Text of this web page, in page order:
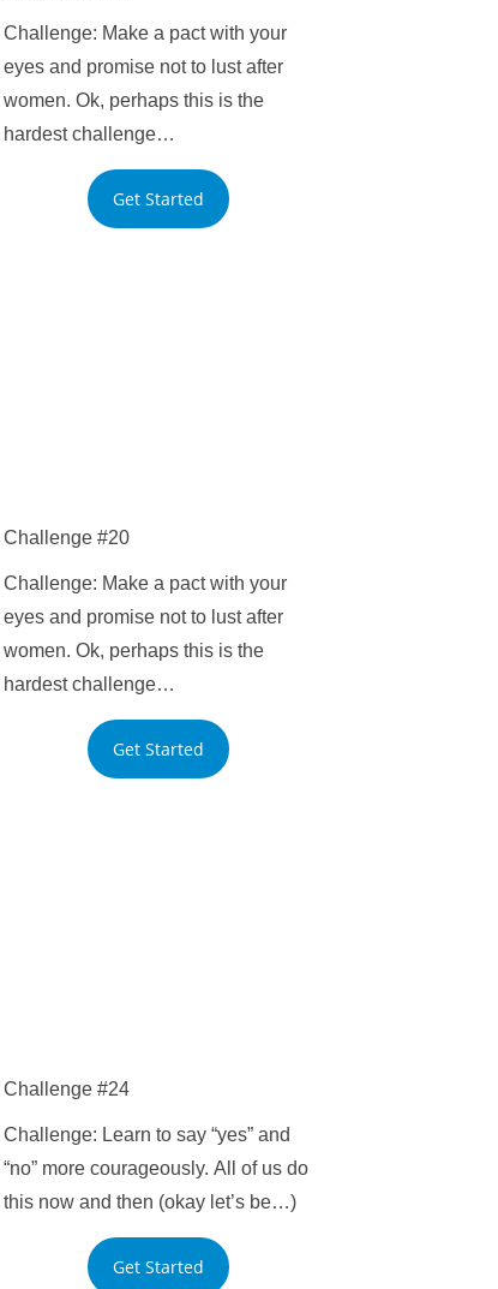
Challenge: Make a pact with your
eyes and promise not to lust after
women. Ok, perhaps this is the
hardest challenge…
Get Started
Challenge #20
Challenge: Make a pact with your
eyes and promise not to lust after
women. Ok, perhaps this is the
hardest challenge…
Get Started
Challenge #24
Challenge: Learn to say “yes” and
“no” more courageously. All of us do
this now and then (okay let’s be…)
Get Started